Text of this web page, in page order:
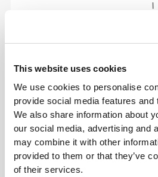
This website uses cookies
We use cookies to personalise
provide social media features and
We also share information about
our social media, advertising and
may combine it with other
provided to them or that they’ve
of their services.
Total freedom of movement.
fit for a casual look.
RECOMMENDED SIZE
BODY MEASUREMENTS